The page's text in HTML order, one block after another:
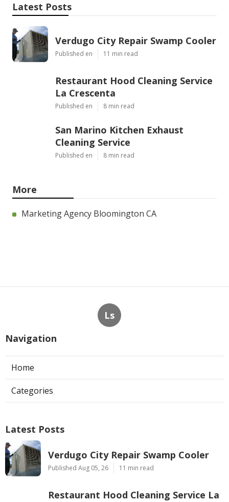
Latest Posts
Verdugo City Repair Swamp Cooler
Published en 11 min read
Restaurant Hood Cleaning Service
La Crescenta
Published en 8 min read
San Marino Kitchen Exhaust
Cleaning Service
Published en 8 min read
More
Marketing Agency Bloomington CA
Ls
Navigation
Home
Categories
Latest Posts
Verdugo City Repair Swamp Cooler
Published Aug 05, 26 11 min read
Restaurant Hood Cleaning Service La